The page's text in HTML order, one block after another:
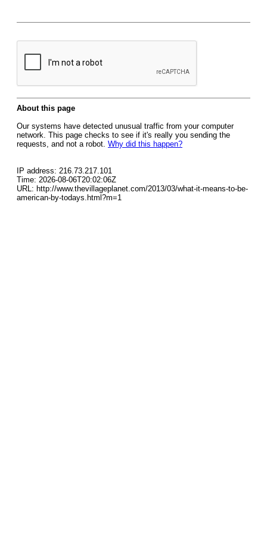
About this page
Our systems have detected unusual traffic from your computer
network. This page checks to see if it's really you sending the
requests, and not a robot. Why did this happen?
IP address: 216.73.217.101
Time: 2026-08-06T20:02:06Z
URL: http://www.thevillageplanet.com/2013/03/what-it-means-to-be-
american-by-todays.html?m=1